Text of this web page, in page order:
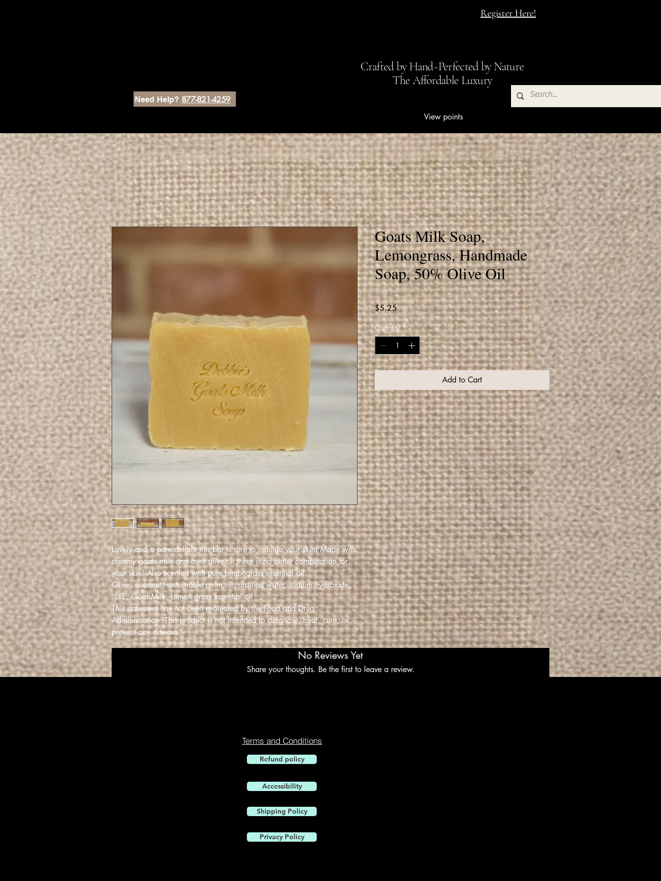
Need Help? 877-821-4259
Crafted by Hand~Perfected by Nature
The Affordable Luxury
View points
Register Here!
Lovely and a pure delight this bar is sure to indulge your skin! Made with
creamy goats milk and oure olive oil there is no better combination for
your skin! Also scented with pure Lemongrass essential oil.
Olive, coconut, sustainable palm oil, distilled water, sodium hydroxide,
“LYE, Goat Milk, Lemon grass essential oil
This statement has not been evaluated by the Food and Drug
Administration. This product is not intended to diagnose, treat, cure, or
prevent any disease.”
Goats Milk Soap,
Lemongrass, Handmade
Soap, 50% Olive Oil
$5.25Price
Quantity *
Add to Cart
No Reviews Yet
Share your thoughts. Be the first to leave a review.
Terms and Conditions
Refund policy
Accessibility
Shipping Policy
Privacy Policy